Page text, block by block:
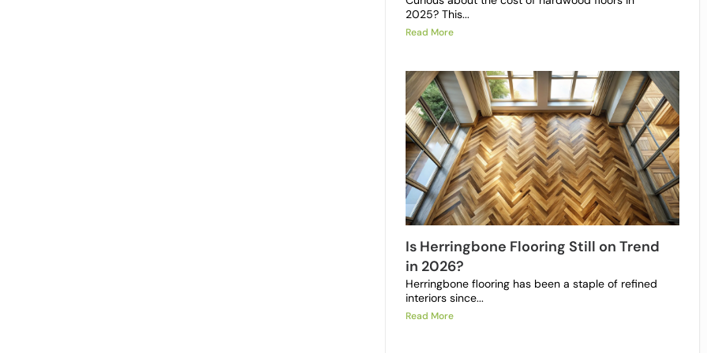
2025? This...
Read More
Is Herringbone Flooring Still on Trend
in 2026?
Herringbone flooring has been a staple of refined
interiors since...
Read More